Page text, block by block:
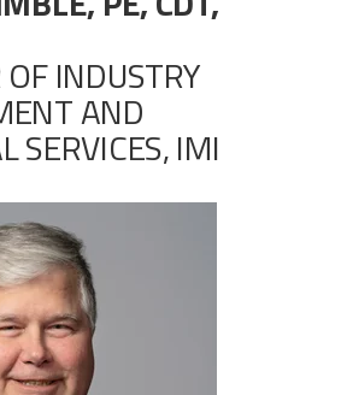
INDUSTRY
AND
SERVICES, IMI